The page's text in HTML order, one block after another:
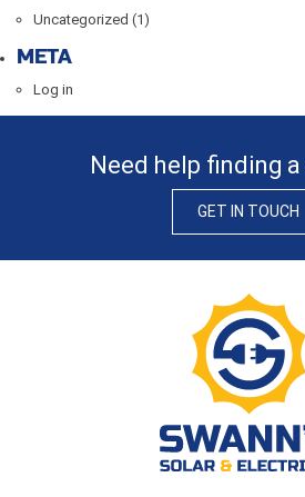
Uncategorized (1)
META
Log in
Need help finding
GET IN TOUCH